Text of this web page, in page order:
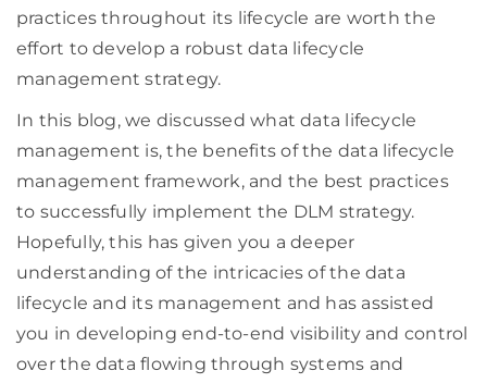
practices throughout its lifecycle are worth the
effort to develop a robust data lifecycle
management strategy.
In this blog, we discussed what data lifecycle
management is, the benefits of the data lifecycle
management framework, and the best practices
to successfully implement the DLM strategy.
Hopefully, this has given you a deeper
understanding of the intricacies of the data
lifecycle and its management and has assisted
you in developing end-to-end visibility and control
over the data flowing through systems and